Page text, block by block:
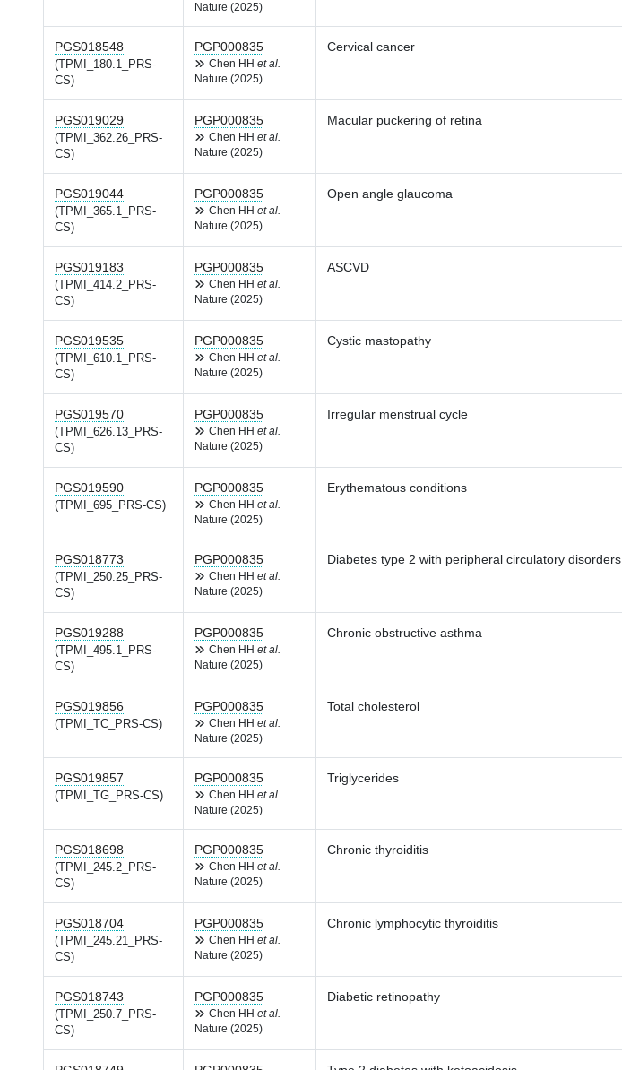
Nature (2025)
PGS018548
(TPMI_180.1_PRS-
CS)
PGP000835
Chen HH et al.
Nature (2025)
Cervical cancer
PGS019029
(TPMI_362.26_PRS-
CS)
PGP000835
Chen HH et al.
Nature (2025)
Macular puckering of retina
PGS019044
(TPMI_365.1_PRS-
CS)
PGP000835
Chen HH et al.
Nature (2025)
Open angle glaucoma
PGS019183
(TPMI_414.2_PRS-
CS)
PGP000835
Chen HH et al.
Nature (2025)
ASCVD
PGS019535
(TPMI_610.1_PRS-
CS)
PGP000835
Chen HH et al.
Nature (2025)
Cystic mastopathy
PGS019570
(TPMI_626.13_PRS-
CS)
PGP000835
Chen HH et al.
Nature (2025)
Irregular menstrual cycle
PGS019590
(TPMI_695_PRS-CS)
PGP000835
Chen HH et al.
Nature (2025)
Erythematous conditions
PGS018773
(TPMI_250.25_PRS-
CS)
PGP000835
Chen HH et al.
Nature (2025)
Diabetes type 2 with peripheral circulatory disorders
PGS019288
(TPMI_495.1_PRS-
CS)
PGP000835
Chen HH et al.
Nature (2025)
Chronic obstructive asthma
PGS019856
(TPMI_TC_PRS-CS)
PGP000835
Chen HH et al.
Nature (2025)
Total cholesterol
PGS019857
(TPMI_TG_PRS-CS)
PGP000835
Chen HH et al.
Nature (2025)
Triglycerides
PGS018698
(TPMI_245.2_PRS-
CS)
PGP000835
Chen HH et al.
Nature (2025)
Chronic thyroiditis
PGS018704
(TPMI_245.21_PRS-
CS)
PGP000835
Chen HH et al.
Nature (2025)
Chronic lymphocytic thyroiditis
PGS018743
(TPMI_250.7_PRS-
CS)
PGP000835
Chen HH et al.
Nature (2025)
Diabetic retinopathy